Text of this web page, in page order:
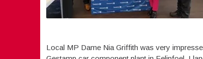
Local MP Dame Nia Griffith was very